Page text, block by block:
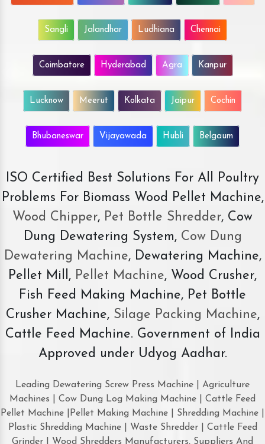
Sangli Jalandhar Ludhiana Chennai
Coimbatore Hyderabad Agra Kanpur
Lucknow Meerut Kolkata Jaipur Cochin
Bhubaneswar Vijayawada Hubli Belgaum
ISO Certified Best Solutions For All Poultry
Problems For Biomass Wood Pellet Machine,
Wood Chipper, Pet Bottle Shredder, Cow
Dung Dewatering System,Cow Dung
Dewatering Machine, Dewatering Machine,
Pellet Mill, Pellet Machine, Wood Crusher,
Fish Feed Making Machine, Pet Bottle
Crusher Machine, Silage Packing Machine,
Cattle Feed Machine. Government of India
Approved under Udyog Aadhar.
Leading Dewatering Screw Press Machine | Agriculture
Machines | Cow Dung Log Making Machine | Cattle Feed
Pellet Machine |Pellet Making Machine | Shredding Machine |
Plastic Shredding Machine | Waste Shredder | Cattle Feed
Grinder | Wood Shredders Manufacturers, Suppliers And